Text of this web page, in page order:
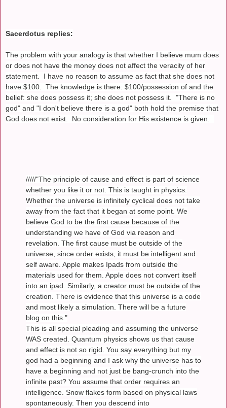
Sacerdotus replies:
The problem with your analogy is that whether I believe mum does
or does not have the money does not affect the veracity of her
statement. I have no reason to assume as fact that she does not
have $100. The knowledge is there: $100/possession of and the
belief: she does possess it; she does not possess it. "There is no
god" and "I don't believe there is a god" both hold the premise that
God does not exist. No consideration for His existence is given.
/////"The principle of cause and effect is part of science
whether you like it or not. This is taught in physics.
Whether the universe is infinitely cyclical does not take
away from the fact that it began at some point. We
believe God to be the first cause because of the
understanding we have of God via reason and
revelation. The first cause must be outside of the
universe, since order exists, it must be intelligent and
self aware. Apple makes Ipads from outside the
materials used for them. Apple does not convert itself
into an ipad. Similarly, a creator must be outside of the
creation. There is evidence that this universe is a code
and most likely a simulation. There will be a future
blog on this."
This is all special pleading and assuming the universe
WAS created. Quantum physics shows us that cause
and effect is not so rigid. You say everything but my
god had a beginning and I ask why the universe has to
have a beginning and not just be bang-crunch into the
infinite past? You assume that order requires an
intelligence. Snow flakes form based on physical laws
spontaneously. Then you descend into